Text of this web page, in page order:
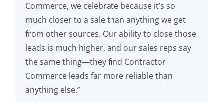
Commerce, we celebrate because it’s so
much closer to a sale than anything we get
from other sources. Our ability to close those
leads is much higher, and our sales reps say
the same thing—they find Contractor
Commerce leads far more reliable than
anything else.”